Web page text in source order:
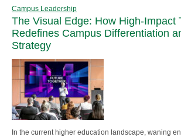
Campus Leadership
The Visual Edge: How High-Impact
Redefines Campus Differentiation
Strategy
In the current higher education landscape, waning